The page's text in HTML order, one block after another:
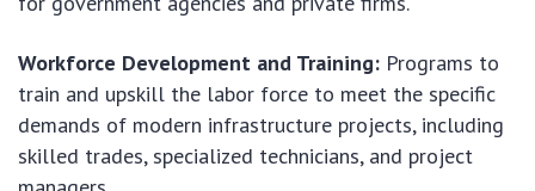
Workforce Development and Training: Programs to
train and upskill the labor force to meet the specific
demands of modern infrastructure projects, including
skilled trades, specialized technicians, and project